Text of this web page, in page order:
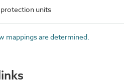
protection units
mappings are determined.